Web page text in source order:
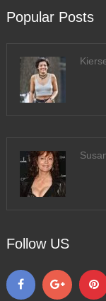
Popular Posts
Follow US